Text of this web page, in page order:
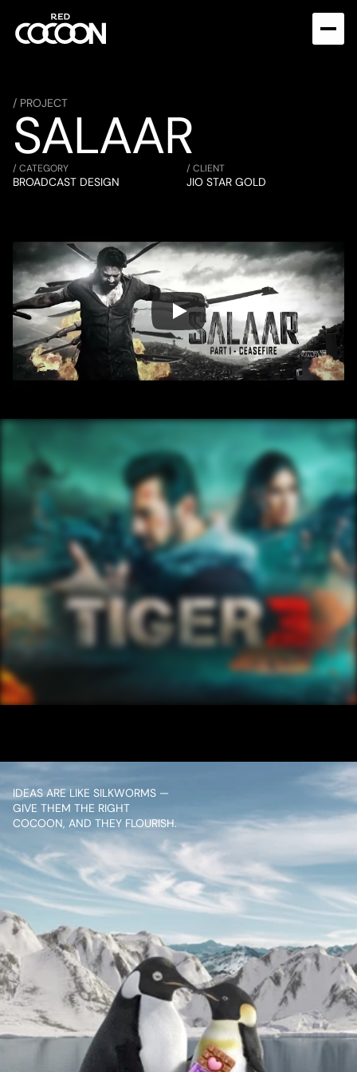
/ PROJECT
SALAAR
/ CATEGORY
BROADCAST DESIGN
/ CLIENT
JIO STAR GOLD
/ NEXT PROJECT
TIGER3 ENG PAGE
IDEAS ARE LIKE SILKWORMS —
GIVE THEM THE RIGHT
COCOON, AND THEY FLOURISH.